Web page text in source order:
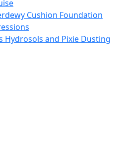
Cushion Foundation
Hydrosols and Pixie Dusting